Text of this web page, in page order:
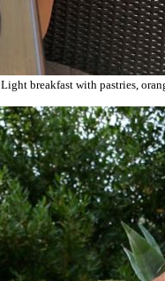
Light breakfast with pastries,